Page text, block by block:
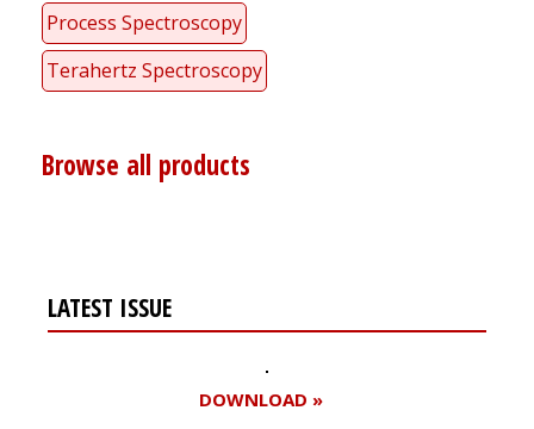
Process Spectroscopy
Terahertz Spectroscopy
Browse all products
LATEST ISSUE
DOWNLOAD »